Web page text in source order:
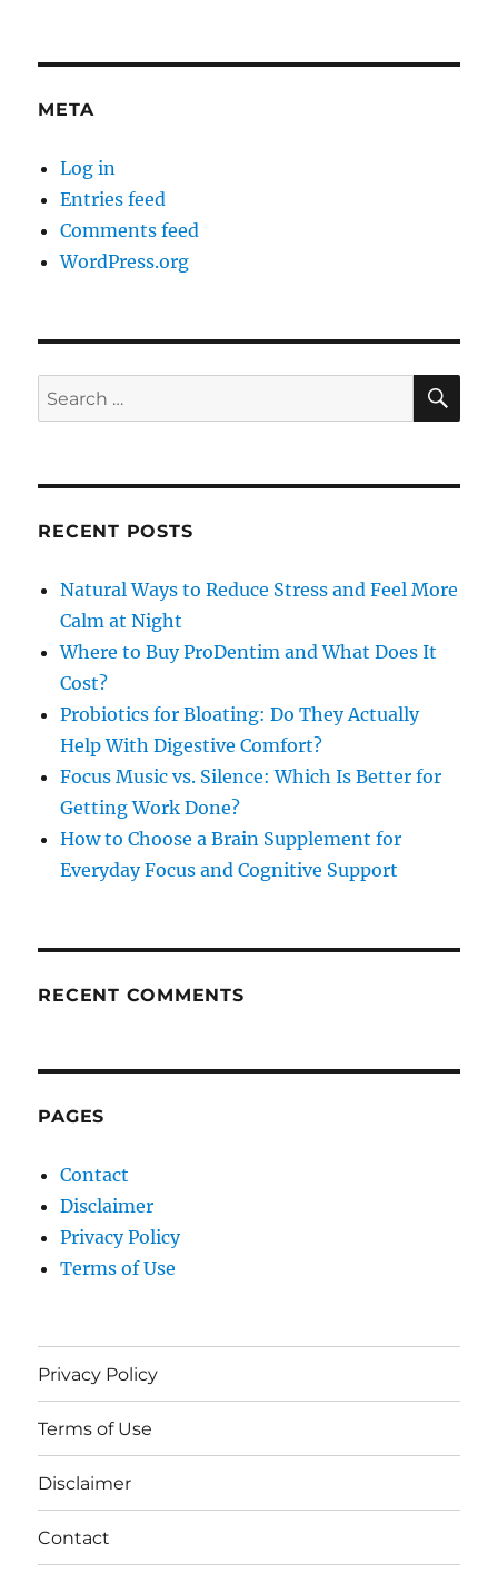
META
Log in
Entries feed
Comments feed
WordPress.org
Search
for:
RECENT POSTS
Natural Ways to Reduce Stress and Feel More
Calm at Night
Where to Buy ProDentim and What Does It
Cost?
Probiotics for Bloating: Do They Actually
Help With Digestive Comfort?
Focus Music vs. Silence: Which Is Better for
Getting Work Done?
How to Choose a Brain Supplement for
Everyday Focus and Cognitive Support
RECENT COMMENTS
PAGES
Contact
Disclaimer
Privacy Policy
Terms of Use
Privacy Policy
Terms of Use
Disclaimer
Contact